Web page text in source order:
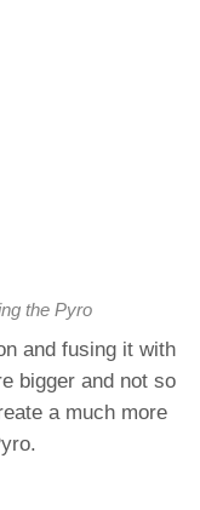
the Pyro
and fusing it with
bigger and not so
a much more